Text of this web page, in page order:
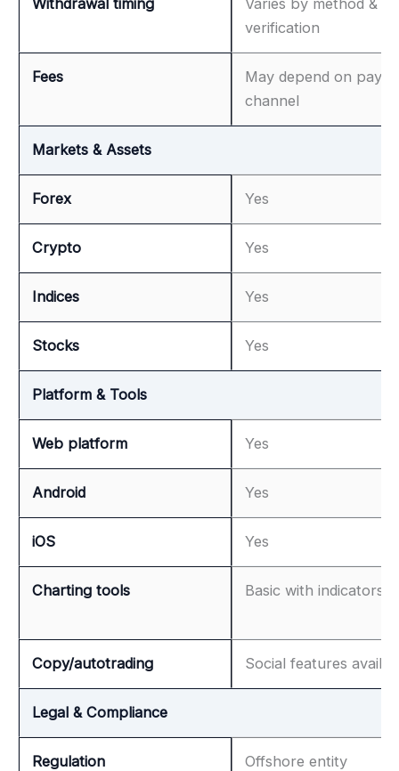
verification
Fees
May depend on
channel
Markets & Assets
Forex Yes
Crypto Yes
Indices Yes
Stocks Yes
Platform & Tools
Web platform Yes
Android Yes
iOS Yes
Charting tools Basic with indicators
Copy/autotrading Social features
Legal & Compliance
Regulation Offshore entity